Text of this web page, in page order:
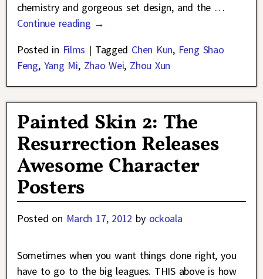
chemistry and gorgeous set design, and the …
Continue reading →
Posted in Films | Tagged Chen Kun, Feng Shao
Feng, Yang Mi, Zhao Wei, Zhou Xun
Painted Skin 2: The
Resurrection Releases
Awesome Character
Posters
Posted on March 17, 2012 by ockoala
Sometimes when you want things done right, you
have to go to the big leagues. THIS above is how